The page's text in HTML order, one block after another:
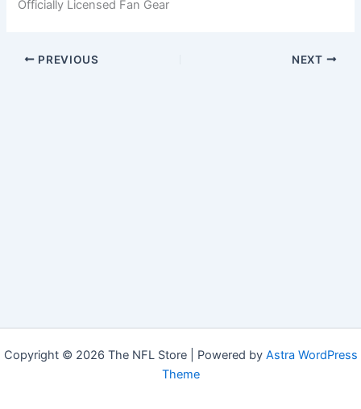
Officially Licensed Fan Gear
PREVIOUS NEXT
Copyright © 2026 The NFL Store | Powered by Astra WordPress
Theme